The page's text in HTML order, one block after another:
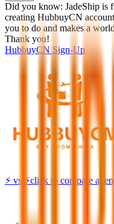
Did you know: JadeShip is
creating HubbuyCN
you to do and makes a
Thank you!
HubbuyCN Sign-Up
⚡ vs ⚡click to compare